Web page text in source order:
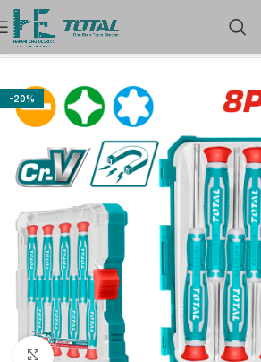
Home Hand Tools
-20%
Click to enlarge